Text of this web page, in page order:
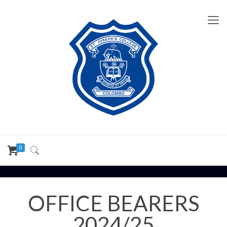
0
OFFICE BEARERS